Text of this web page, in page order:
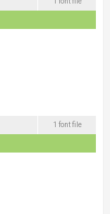
1 font file